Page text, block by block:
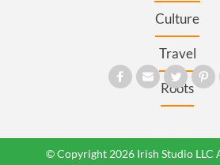
Culture
Travel
Roots
© Copyright 2026 Irish Studio LLC